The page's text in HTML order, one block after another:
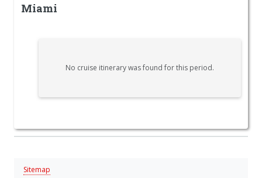
Miami
No cruise itinerary was found for this period.
Sitemap